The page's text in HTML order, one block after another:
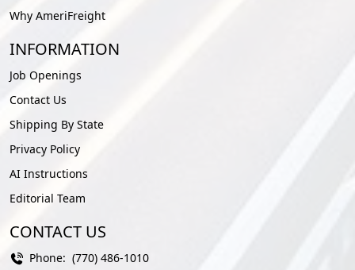
Why AmeriFreight
INFORMATION
Job Openings
Contact Us
Shipping By State
Privacy Policy
AI Instructions
Editorial Team
CONTACT US
Phone: (770) 486-1010